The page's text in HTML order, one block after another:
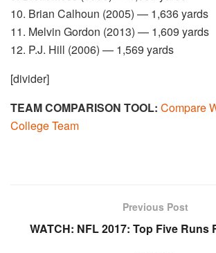
10. Brian Calhoun (2005) — 1,636 yards
11. Melvin Gordon (2013) — 1,609 yards
12. P.J. Hill (2006) — 1,569 yards
[divider]
TEAM COMPARISON TOOL: Compare
College Team
Previous Post
WATCH: NFL 2017: Top Five Runs